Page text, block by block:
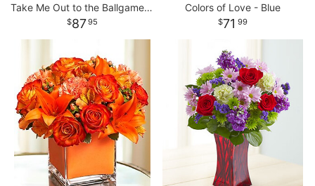
Take Me Out to the Ballgame Basket
8795
Colors of Love - Blue
71 99